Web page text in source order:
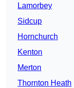
Lamorbey
Sidcup
Hornchurch
Kenton
Merton
Thornton Heath